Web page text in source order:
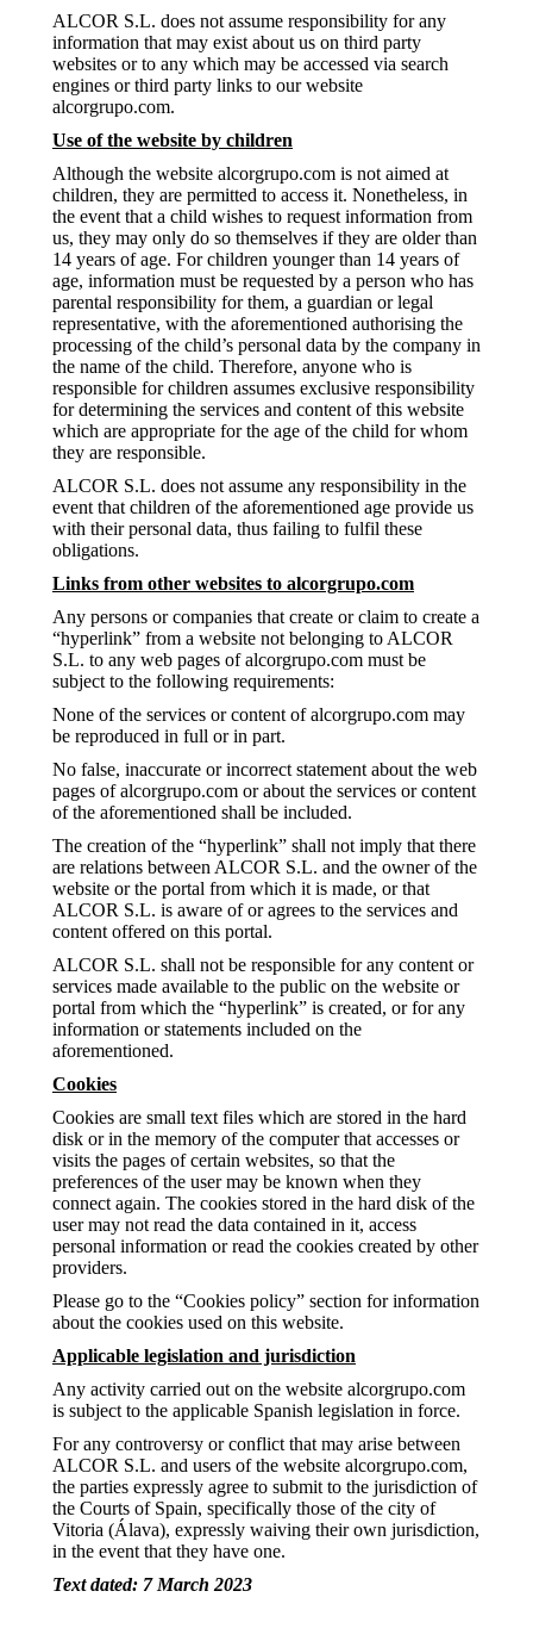
ALCOR S.L. does not assume responsibility for any
information that may exist about us on third party
websites or to any which may be accessed via search
engines or third party links to our website
alcorgrupo.com.
Use of the website by children
Although the website alcorgrupo.com is not aimed at
children, they are permitted to access it. Nonetheless, in
the event that a child wishes to request information from
us, they may only do so themselves if they are older than
14 years of age. For children younger than 14 years of
age, information must be requested by a person who has
parental responsibility for them, a guardian or legal
representative, with the aforementioned authorising the
processing of the child’s personal data by the company in
the name of the child. Therefore, anyone who is
responsible for children assumes exclusive responsibility
for determining the services and content of this website
which are appropriate for the age of the child for whom
they are responsible.
ALCOR S.L. does not assume any responsibility in the
event that children of the aforementioned age provide us
with their personal data, thus failing to fulfil these
obligations.
Links from other websites to alcorgrupo.com
Any persons or companies that create or claim to create a
“hyperlink” from a website not belonging to ALCOR
S.L. to any web pages of alcorgrupo.com must be
subject to the following requirements:
None of the services or content of alcorgrupo.com may
be reproduced in full or in part.
No false, inaccurate or incorrect statement about the web
pages of alcorgrupo.com or about the services or content
of the aforementioned shall be included.
The creation of the “hyperlink” shall not imply that there
are relations between ALCOR S.L. and the owner of the
website or the portal from which it is made, or that
ALCOR S.L. is aware of or agrees to the services and
content offered on this portal.
ALCOR S.L. shall not be responsible for any content or
services made available to the public on the website or
portal from which the “hyperlink” is created, or for any
information or statements included on the
aforementioned.
Cookies
Cookies are small text files which are stored in the hard
disk or in the memory of the computer that accesses or
visits the pages of certain websites, so that the
preferences of the user may be known when they
connect again. The cookies stored in the hard disk of the
user may not read the data contained in it, access
personal information or read the cookies created by other
providers.
Please go to the “Cookies policy” section for information
about the cookies used on this website.
Applicable legislation and jurisdiction
Any activity carried out on the website alcorgrupo.com
is subject to the applicable Spanish legislation in force.
For any controversy or conflict that may arise between
ALCOR S.L. and users of the website alcorgrupo.com,
the parties expressly agree to submit to the jurisdiction of
the Courts of Spain, specifically those of the city of
Vitoria (Álava), expressly waiving their own jurisdiction,
in the event that they have one.
Text dated: 7 March 2023